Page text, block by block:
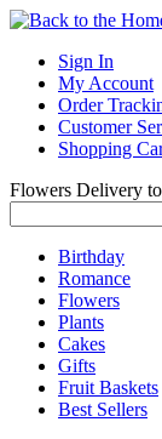
Sign In
My Account
Order
Customer
Shopping
Flowers Delivery
Birthday
Romance
Flowers
Plants
Cakes
Gifts
Fruit Baskets
Best Sellers